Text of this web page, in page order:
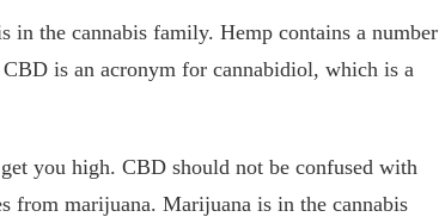
the cannabis family. Hemp contains a number
is an acronym for cannabidiol, which is a
you high. CBD should not be confused with
from marijuana. Marijuana is in the cannabis